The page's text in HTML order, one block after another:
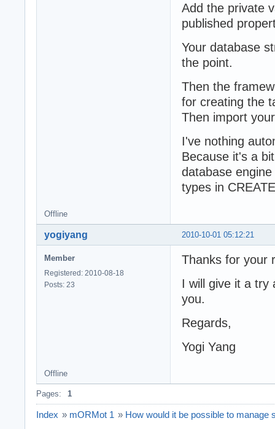
  published
  end;
  published
  end;
  published
OD_om_id:
  end;
Add the private
published
Your database
the point.
Then the
for creating the
Then import
I've nothing
Because it's a
database
types in
Offline
2010-10-01 05:12:21
yogiyang
Member
Registered: 2010-08-18
Posts: 23
Thanks for your
I will give it a try
you.
Regards,
Yogi Yang
Offline
Pages: 1
Index » mORMot 1 » How would it be possible to manage